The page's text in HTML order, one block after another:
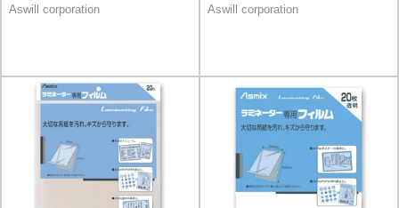
Aswill corporation
Aswill corporation